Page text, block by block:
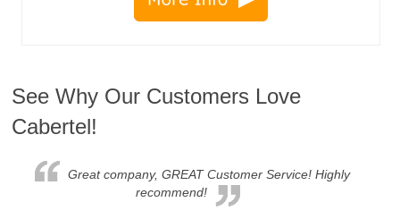
See Why Our Customers Love
Cabertel!
Great company, GREAT Customer Service! Highly
recommend!